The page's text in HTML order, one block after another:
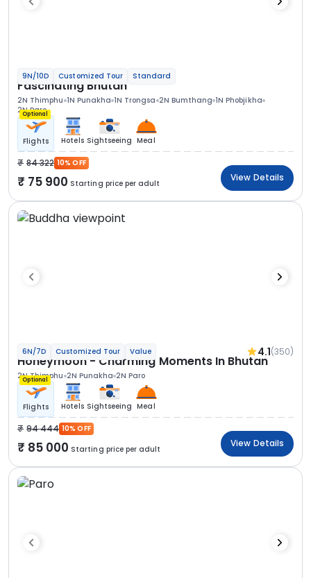
9N/10D Customized Tour Standard
Fascinating Bhutan
2N Thimphu 1N Punakha 1N Trongsa 2N Bumthang 1N Phobjikha
2N Paro
Optional
Flights Hotels Sightseeing Meal
84 322 10% OFF
75 900 Starting price per adult
View Details
6N/7D Customized Tour Value 4.1(350)
Honeymoon - Charming Moments In Bhutan
2N Thimphu 2N Punakha 2N Paro
Optional
Flights Hotels Sightseeing Meal
94 444 10% OFF
85 000 Starting price per adult
View Details